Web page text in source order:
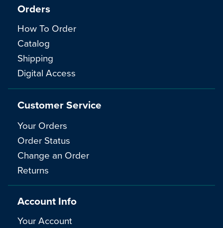
Orders
How To Order
Catalog
Shipping
Digital Access
Customer Service
Your Orders
Order Status
Change an Order
Returns
Account Info
Your Account